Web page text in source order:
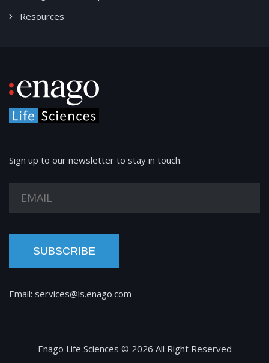
Resources
Sign up to our newsletter to stay in touch.
SUBSCRIBE
Email: services@ls.enago.com
Enago Life Sciences © 2026 All Right Reserved